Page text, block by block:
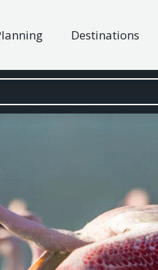
Destinations